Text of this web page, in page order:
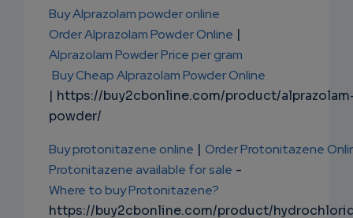
Buy Alprazolam powder online
Order Alprazolam Powder Online |
Alprazolam Powder Price per gram
Buy Cheap Alprazolam Powder Online
| https://buy2cbonline.com/product/
powder/
Buy protonitazene online | Order Protonitazene
Protonitazene available for sale -
Where to buy Protonitazene?
https://buy2cbonline.com/product/